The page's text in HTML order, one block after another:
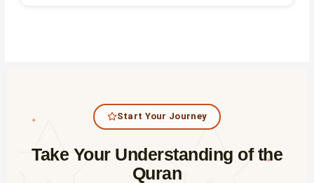
✦
✦
Start Your Journey
Take Your Understanding of the
Quran